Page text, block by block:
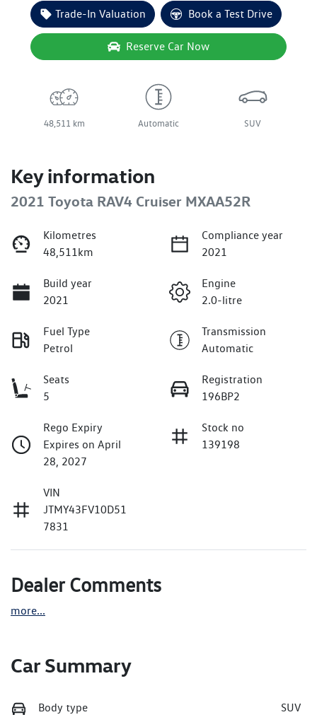
Trade-In Valuation Book a Test Drive
Reserve Car Now
48,511 km Automatic SUV
Key information
2021 Toyota RAV4 Cruiser MXAA52R
Kilometres
48,511km
Compliance year
2021
Build year
2021
Engine
2.0-litre
Fuel Type
Petrol
Transmission
Automatic
Seats
5
Registration
196BP2
Rego Expiry
Expires on April
28, 2027
Stock no
139198
VIN
JTMY43FV10D51
7831
Dealer Comments
more...
Car Summary
Body type SUV